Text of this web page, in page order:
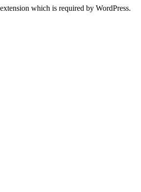
which is required by WordPress.